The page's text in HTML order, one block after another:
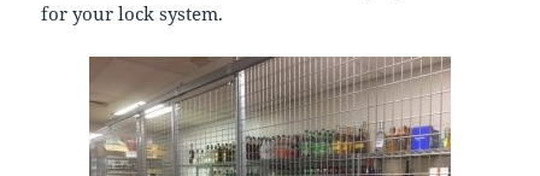
for your lock system.